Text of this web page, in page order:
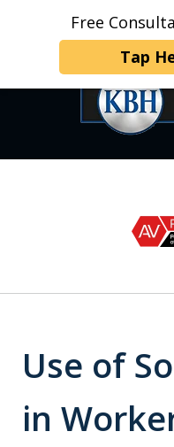
Free
Tap
Home
OVER
Use of
in